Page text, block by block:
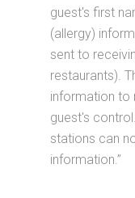
guest's first
(allergy)
sent to
restaurants).
information to
guest's
stations can
information.”